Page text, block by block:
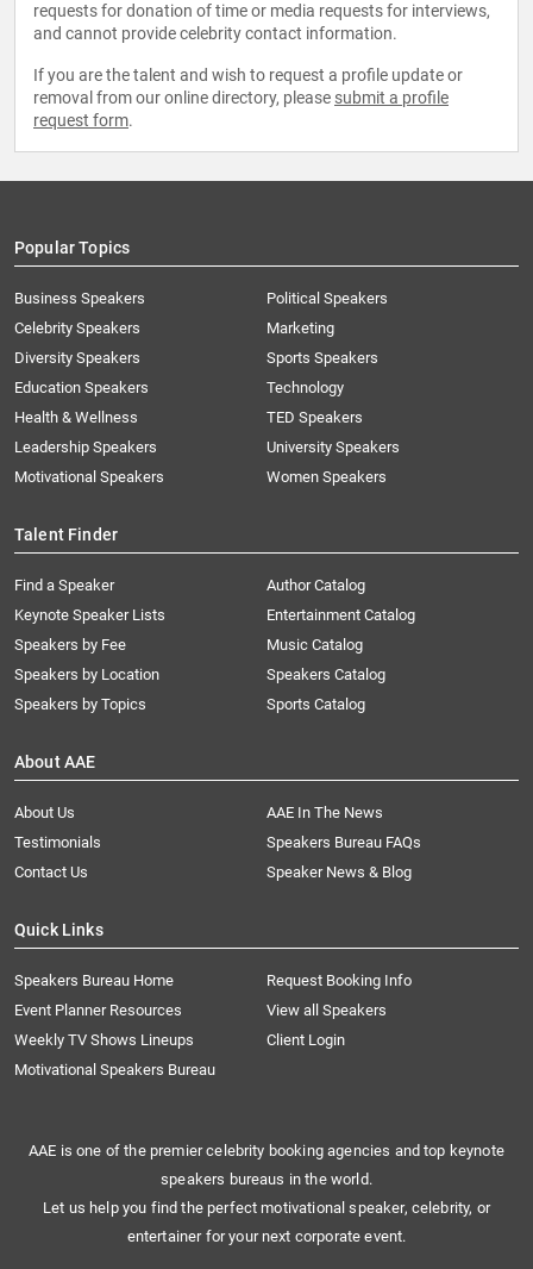
requests for donation of time or media requests for interviews,
and cannot provide celebrity contact information.
If you are the talent and wish to request a profile update or
removal from our online directory, please submit a profile
request form.
Popular Topics
Business Speakers
Celebrity Speakers
Diversity Speakers
Education Speakers
Health & Wellness
Leadership Speakers
Motivational Speakers
Political Speakers
Marketing
Sports Speakers
Technology
TED Speakers
University Speakers
Women Speakers
Talent Finder
Find a Speaker
Keynote Speaker Lists
Speakers by Fee
Speakers by Location
Speakers by Topics
Author Catalog
Entertainment Catalog
Music Catalog
Speakers Catalog
Sports Catalog
About AAE
About Us
AAE In The News
Testimonials
Speakers Bureau FAQs
Contact Us
Speaker News & Blog
Quick Links
Speakers Bureau Home
Request Booking Info
Event Planner Resources
View all Speakers
Weekly TV Shows Lineups
Client Login
Motivational Speakers Bureau
AAE is one of the premier celebrity booking agencies and top keynote
speakers bureaus in the world.
Let us help you find the perfect motivational speaker, celebrity, or
entertainer for your next corporate event.